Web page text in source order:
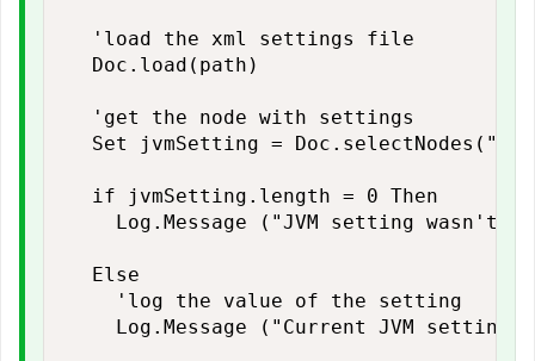
  'load the xml settings file
  Doc.load(path)
  'get the node with settings
Set jvmSetting =
  if jvmSetting.length = 0 Then
Log.Message ("JVM setting wasn't
  Else
    'log the value of the setting
Log.Message ("Current JVM